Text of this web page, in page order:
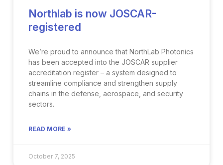
Northlab is now JOSCAR-
registered
We’re proud to announce that NorthLab Photonics
has been accepted into the JOSCAR supplier
accreditation register – a system designed to
streamline compliance and strengthen supply
chains in the defense, aerospace, and security
sectors.
READ MORE »
October 7, 2025